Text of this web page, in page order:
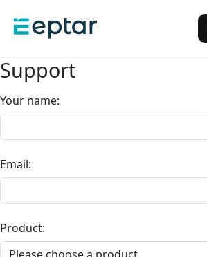
Support
Your name:
Email:
Product: